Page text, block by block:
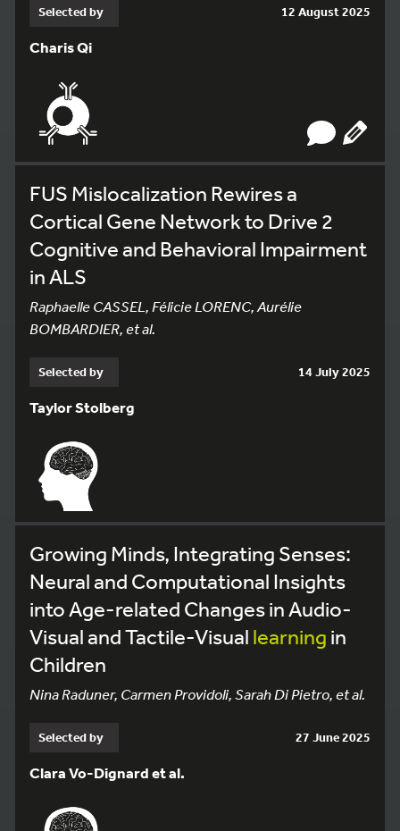
Selected by 12 August 2025
Charis Qi
FUS Mislocalization Rewires a
Cortical Gene Network to Drive 2
Cognitive and Behavioral Impairment
in ALS
Raphaelle CASSEL, Félicie LORENC, Aurélie
BOMBARDIER, et al.
Selected by 14 July 2025
Taylor Stolberg
Growing Minds, Integrating Senses:
Neural and Computational Insights
into Age-related Changes in Audio-
Visual and Tactile-Visual learning in
Children
Nina Raduner, Carmen Providoli, Sarah Di Pietro, et al.
Selected by 27 June 2025
Clara Vo-Dignard et al.